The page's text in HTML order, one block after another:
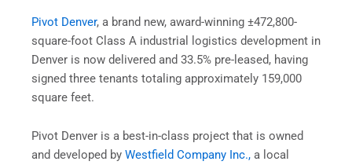
Pivot Denver, a brand new, award-winning ±472,800-
square-foot Class A industrial logistics development in
Denver is now delivered and 33.5% pre-leased, having
signed three tenants totaling approximately 159,000
square feet.
Pivot Denver is a best-in-class project that is owned
and developed by Westfield Company Inc., a local